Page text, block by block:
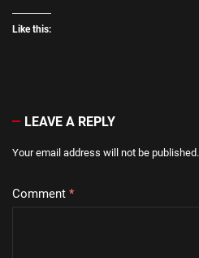
Like this:
LEAVE A REPLY
Your email address will not be published.
Comment *